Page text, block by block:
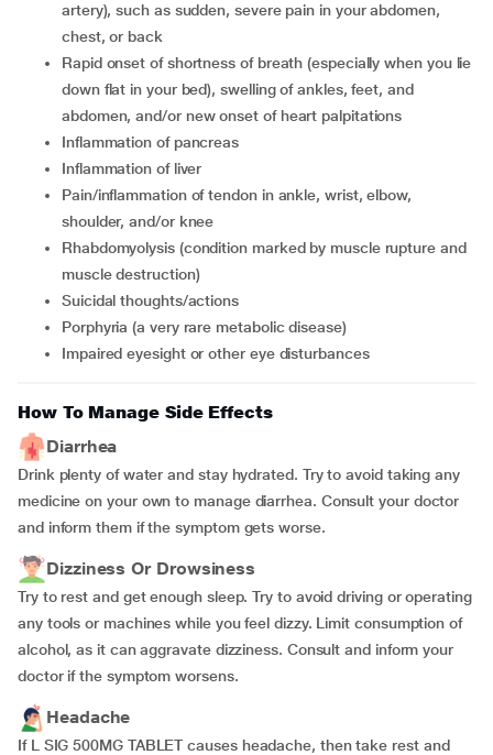
artery), such as sudden, severe pain in your abdomen,
chest, or back
rapid onset of shortness of breath (especially when you lie
down flat in your bed), swelling of ankles, feet, and
abdomen, and/or new onset of heart palpitations
inflammation of pancreas
inflammation of liver
pain/inflammation of tendon in ankle, wrist, elbow,
shoulder, and/or knee
rhabdomyolysis (condition marked by muscle rupture and
muscle destruction)
suicidal thoughts/actions
porphyria (a very rare metabolic disease)
impaired eyesight or other eye disturbances
How To Manage Side Effects
Diarrhea
Drink plenty of water and stay hydrated. Try to avoid taking any
medicine on your own to manage diarrhea. Consult your doctor
and inform them if the symptom gets worse.
Dizziness Or Drowsiness
Try to rest and get enough sleep. Try to avoid driving or operating
any tools or machines while you feel dizzy. Limit consumption of
alcohol, as it can aggravate dizziness. Consult and inform your
doctor if the symptom worsens.
Headache
If L SIG 500MG TABLET causes headache, then take rest and